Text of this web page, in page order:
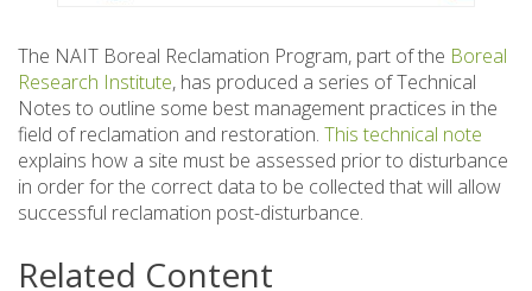
The NAIT Boreal Reclamation Program, part of the Boreal
Research Institute, has produced a series of Technical
Notes to outline some best management practices in the
field of reclamation and restoration. This technical note
explains how a site must be assessed prior to disturbance
in order for the correct data to be collected that will allow
successful reclamation post-disturbance.
Related Content